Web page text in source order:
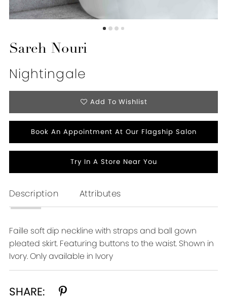
Sareh Nouri
Nightingale
Add To Wishlist
Book An Appointment At Our Flagship Salon
Try In A Store Near You
Description Attributes
Faille soft dip neckline with straps and ball gown
pleated skirt. Featuring buttons to the waist. Shown in
Ivory. Only available in Ivory
SHARE: